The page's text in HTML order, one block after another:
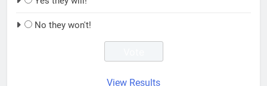
No they won't!
View Results